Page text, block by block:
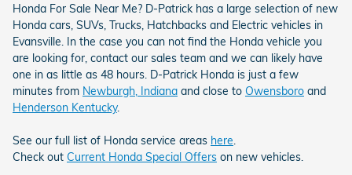
Honda For Sale Near Me? D-Patrick has a large selection of new
Honda cars, SUVs, Trucks, Hatchbacks and Electric vehicles in
Evansville. In the case you can not find the Honda vehicle you
are looking for, contact our sales team and we can likely have
one in as little as 48 hours. D-Patrick Honda is just a few
minutes from Newburgh, Indiana and close to Owensboro and
Henderson Kentucky.
See our full list of Honda service areas here
Check out Current Honda Special Offers on new vehicles.